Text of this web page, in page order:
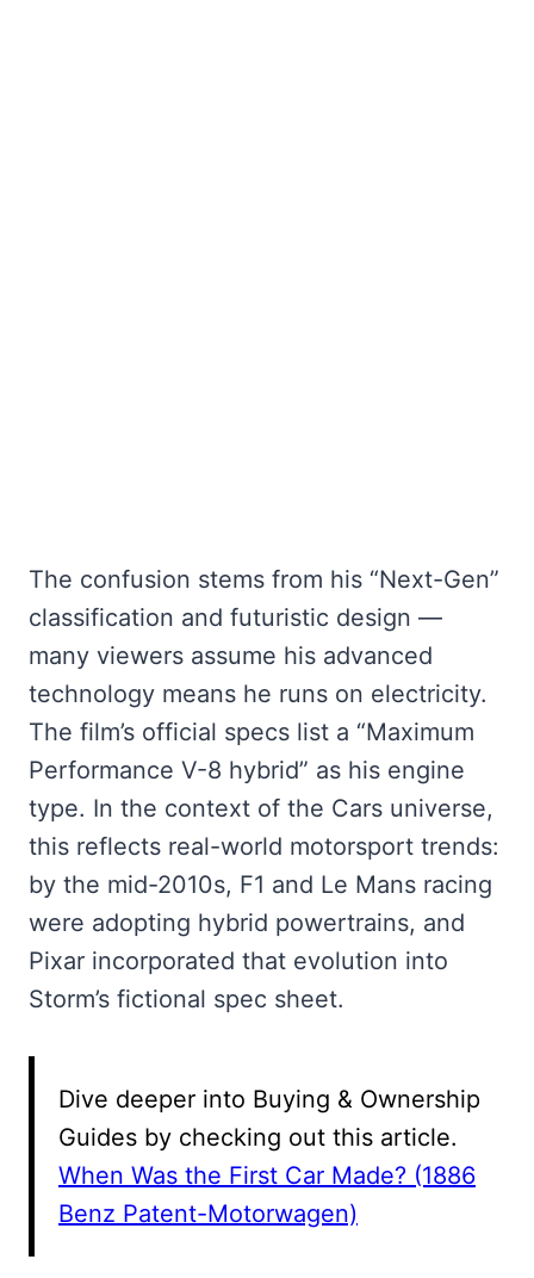
The confusion stems from his “Next-Gen”
classification and futuristic design —
many viewers assume his advanced
technology means he runs on electricity.
The film’s official specs list a “Maximum
Performance V-8 hybrid” as his engine
type. In the context of the Cars universe,
this reflects real-world motorsport trends:
by the mid-2010s, F1 and Le Mans racing
were adopting hybrid powertrains, and
Pixar incorporated that evolution into
Storm’s fictional spec sheet.
Dive deeper into Buying & Ownership
Guides by checking out this article.
When Was the First Car Made? (1886
Benz Patent-Motorwagen)